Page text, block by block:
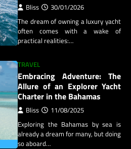
Bliss 30/01/2026
The dream of owning a luxury yacht
often comes with a wake of
practical realities:…
TRAVEL
Embracing Adventure: The
Allure of an Explorer Yacht
Charter in the Bahamas
Bliss 11/08/2025
Exploring the Bahamas by sea is
already a dream for many, but doing
so aboard…